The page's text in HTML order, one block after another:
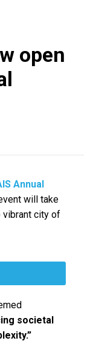
open
Annual
will take
vibrant city of
societal